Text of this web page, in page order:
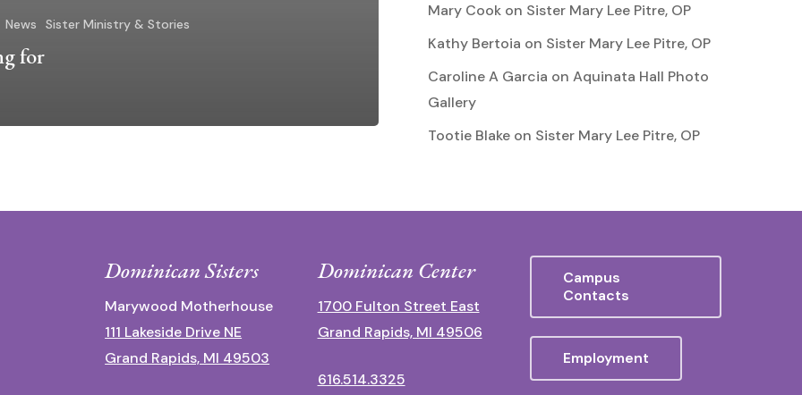
News Sister Ministry & Stories
for
Mary Cookon Sister Mary Lee Pitre, OP
Kathy Bertoia on Sister Mary Lee Pitre, OP
Caroline A Garcia on Aquinata Hall Photo
Gallery
Tootie Blakeon Sister Mary Lee Pitre, OP
Dominican Sisters
Marywood Motherhouse
111 Lakeside Drive NE
Grand Rapids, MI 49503
Dominican Center
1700 Fulton Street East
Grand Rapids, MI 49506
616.514.3325
Campus
Contacts
Employment